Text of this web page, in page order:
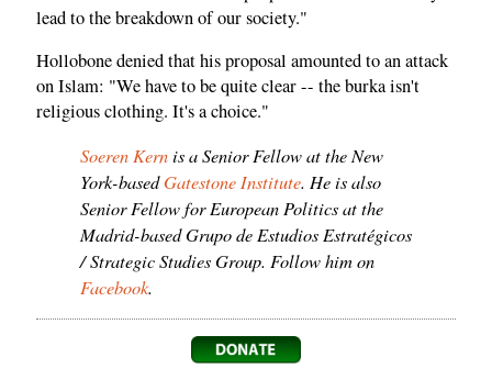
lead to the breakdown of our society."
Hollobone denied that his proposal amounted to an attack
on Islam: "We have to be quite clear -- the burka isn't
religious clothing. It's a choice."
Soeren Kernis a Senior Fellow at the New
York-basedGatestone Institute. He is also
Senior Fellow for European Politics at the
Madrid-based Grupo de Estudios Estratégicos
/ Strategic Studies Group. Follow him on
Facebook.